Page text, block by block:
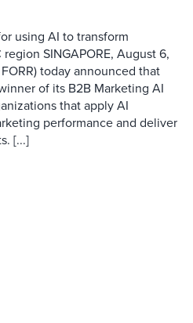
using AI to transform
SINGAPORE, August 6,
today announced that
of its B2B Marketing AI
that apply AI
performance and deliver
[...]